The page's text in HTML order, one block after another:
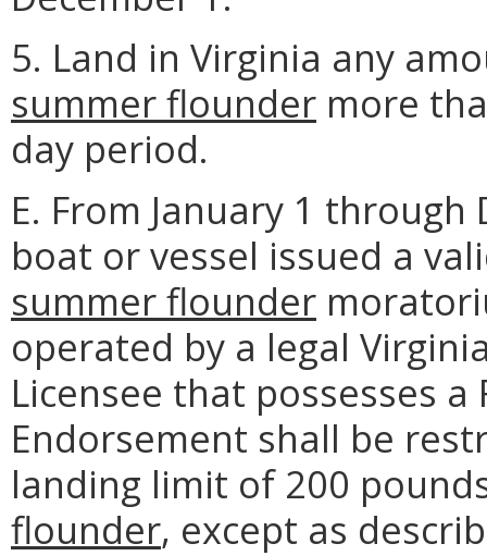
5. Land in Virginia any
summer flounder more
day period.
E. From January 1
boat or vessel issued a
summer flounder
operated by a legal
Licensee that possesses
Endorsement shall be
landing limit of 200
flounder, except as